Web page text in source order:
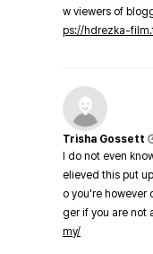
w viewers of
ps://hdrezka-
Trisha Gossett
I do not even
elieved this put
o you're however
ger if you are not
my/